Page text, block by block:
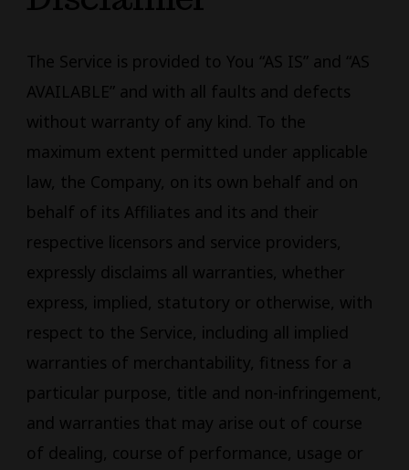
The Service is provided to You “AS IS” and “AS
AVAILABLE” and with all faults and defects
without warranty of any kind. To the
maximum extent permitted under applicable
law, the Company, on its own behalf and on
behalf of its Affiliates and its and their
respective licensors and service providers,
expressly disclaims all warranties, whether
express, implied, statutory or otherwise, with
respect to the Service, including all implied
warranties of merchantability, fitness for a
particular purpose, title and non-infringement,
and warranties that may arise out of course
of dealing, course of performance, usage or